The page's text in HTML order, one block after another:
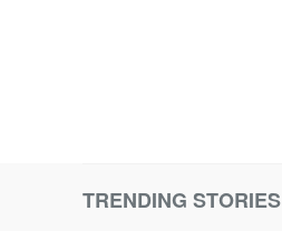
TRENDING STORIES